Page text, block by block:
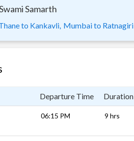
Samarth
to Kankavli, Mumbai to Ratnagiri
Departure Time Duration
06:15 PM 9 hrs